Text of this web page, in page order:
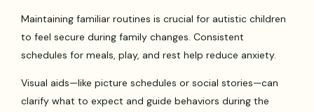
Maintaining familiar routines is crucial for autistic children
to feel secure during family changes. Consistent
schedules for meals, play, and rest help reduce anxiety.
Visual aids—like picture schedules or social stories—can
clarify what to expect and guide behaviors during the